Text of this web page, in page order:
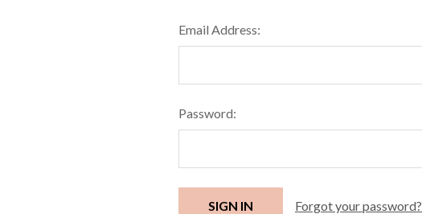
Email Address:
Password:
Forgot your password?